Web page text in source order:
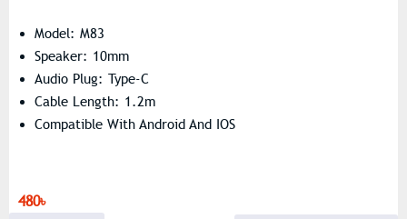
Model: M83
Speaker: 10mm
Audio Plug: Type-C
Cable Length: 1.2m
Compatible With Android And IOS
480৳